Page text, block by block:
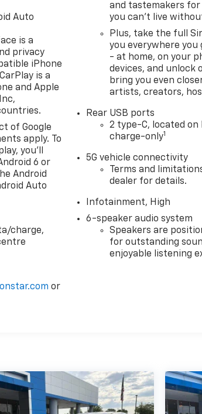
on
of the
purchase.
Auto
is a
privacy
iPhone
is a
and Apple
of Google
apply. To
you'll
6 or
Android
Auto
charge,
onstar.com or
and tastemakers
you can't live
Plus, take the full
you everywhere
- at home, on your
devices, and unlock
bring you even
artists, creators,
Rear USB ports
2 type-C, located
charge-only1
5G vehicle connectivity
Terms and
dealer for details.
Infotainment, High
6-speaker audio system
Speakers are
for outstanding
enjoyable listening